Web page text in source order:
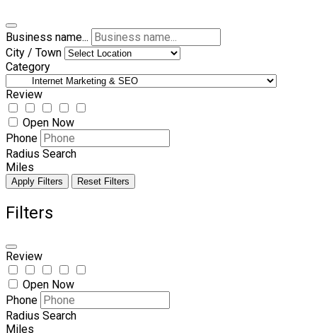
Business name...
City / Town
Category
Review
Open Now
Phone
Radius Search
Miles
Apply Filters Reset Filters
Filters
Review
Open Now
Phone
Radius Search
Miles